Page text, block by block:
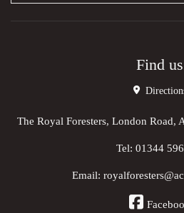
Find us
The Royal Foresters, London Road,
Tel: 01344
Email: